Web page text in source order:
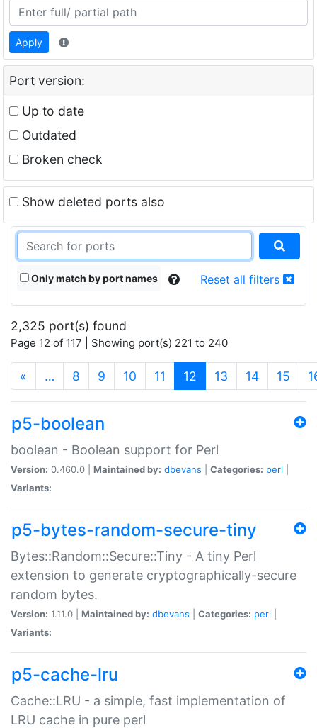
Apply
Port version:
Up to date
Outdated
Broken check
Show deleted ports also
Only match by port names Reset all filters
2,325 port(s) found
Page 12 of 117 | Showing port(s) 221 to 240
« … 8 9 10 11 12 (current)
13 14 15
p5-boolean
boolean - Boolean support for Perl
Version: 0.460.0 | Maintained by: dbevans Categories: perl
Variants:
p5-bytes-random-secure-tiny
Bytes::Random::Secure::Tiny - A tiny Perl
extension to generate cryptographically-secure
random bytes.
Version: 1.11.0 | Maintained by: dbevans Categories: perl
Variants:
p5-cache-lru
Cache::LRU - a simple, fast implementation of
LRU cache in pure perl